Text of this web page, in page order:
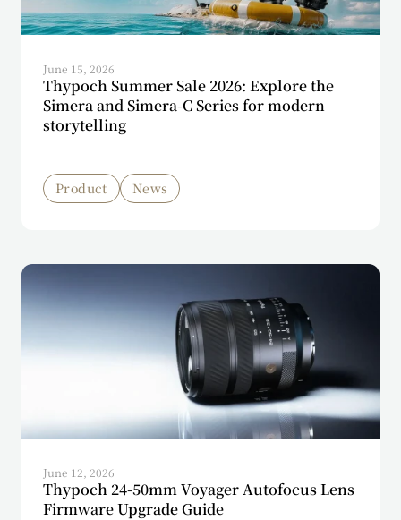
June 15, 2026
Thypoch Summer Sale 2026: Explore the
Simera and Simera-C Series for modern
storytelling
Product News
June 12, 2026
Thypoch 24-50mm Voyager Autofocus Lens
Firmware Upgrade Guide